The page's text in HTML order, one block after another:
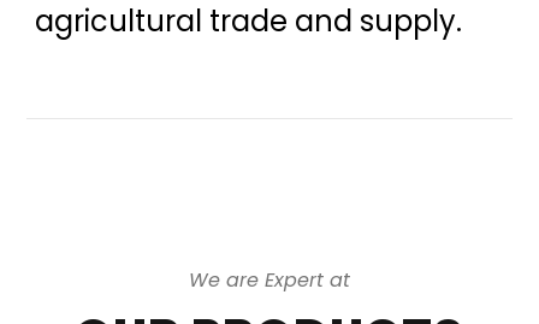
agricultural trade and supply.
We are Expert at